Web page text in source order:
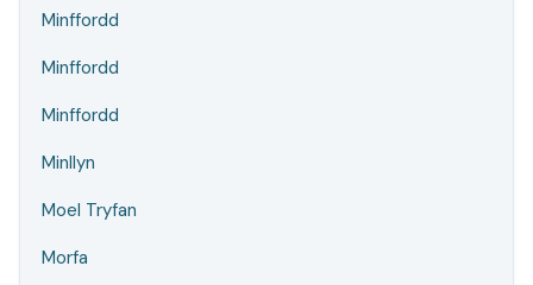
Minffordd
Minffordd
Minffordd
Minllyn
Moel Tryfan
Morfa